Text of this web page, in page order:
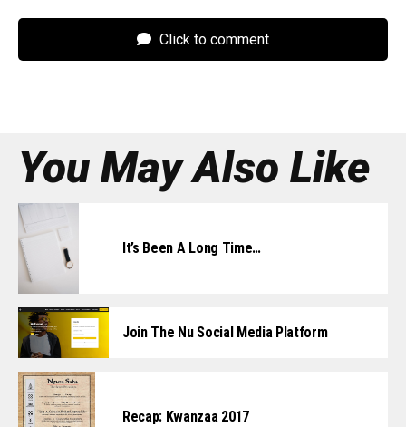
Click to comment
You May Also Like
It’s Been A Long Time…
Join The Nu Social Media Platform
Recap: Kwanzaa 2017